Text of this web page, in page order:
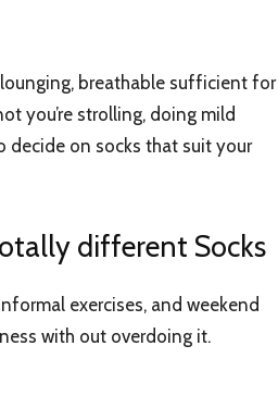
breathable sufficient for
you’re strolling, doing mild
decide on socks that suit your
different Socks
exercises, and weekend
with out overdoing it.